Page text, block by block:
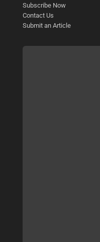
Subscribe Now
Contact Us
Submit an Article